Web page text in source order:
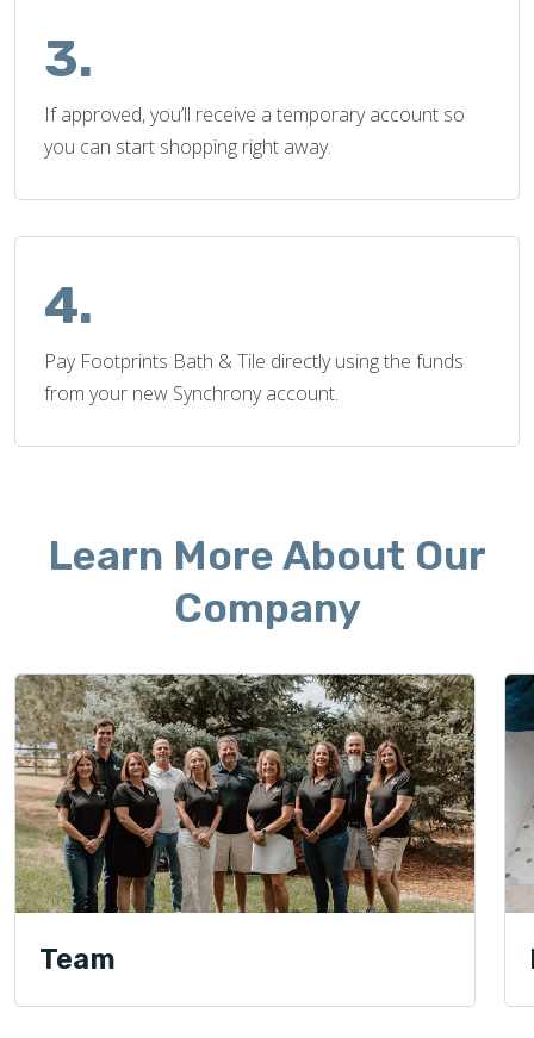
3.
If approved, you’ll receive a temporary account so
you can start shopping right away.
4.
Pay Footprints Bath & Tile directly using the funds
from your new Synchrony account.
Learn More About Our
Company
Team